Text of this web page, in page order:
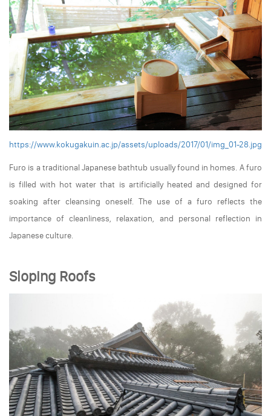
https://www.kokugakuin.ac.jp/assets/uploads/2017/01/img_01-28.jpg
Furo is a traditional Japanese bathtub usually found in homes. A furo
is filled with hot water that is artificially heated and designed for
soaking after cleansing oneself. The use of a furo reflects the
importance of cleanliness, relaxation, and personal reflection in
Japanese culture.
Sloping Roofs